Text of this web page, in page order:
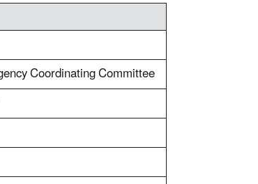
Coordinating Committee